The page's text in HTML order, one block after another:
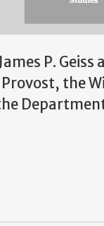
P. Geiss
the